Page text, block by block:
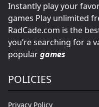
Instantly play your
games Play unlimited
RadCade.com is the
you’re searching for a
populargames
POLICIES
Privacy Policy